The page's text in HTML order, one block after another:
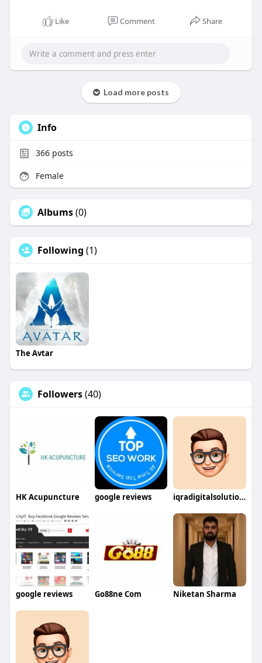
Like Comment Share
Load more posts
Info
366posts
Female
Albums(0)
Following (1)
The Avtar
Followers(40)
HK Acupuncture google reviews iqradigitalsolutions
google reviews Go88ne Com Niketan Sharma